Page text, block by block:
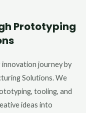
Prototyping
journey by
Solutions. We
tooling, and
ideas into